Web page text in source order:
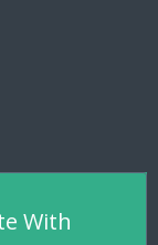
With